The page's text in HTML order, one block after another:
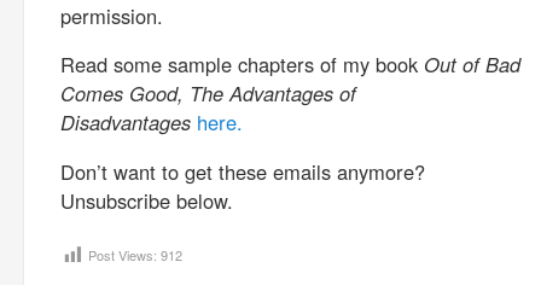
permission.
Read some sample chapters of my book Out of Bad
Comes Good, The Advantages of
Disadvantages here.
Don’t want to get these emails anymore?
Unsubscribe below.
Post Views: 912